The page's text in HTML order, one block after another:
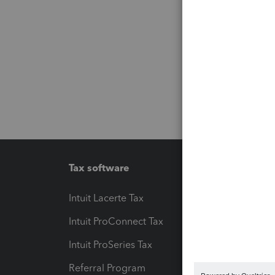
Tax software
Intuit Lacerte Tax
Intuit ProConnect Tax
Intuit ProSeries Tax
Referral Program